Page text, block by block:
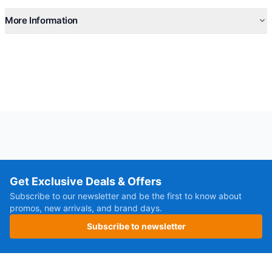
More Information
Get Exclusive Deals & Offers
Subscribe to our newsletter and be the first to know about
promos, new arrivals, and brand days.
Subscribe to newsletter